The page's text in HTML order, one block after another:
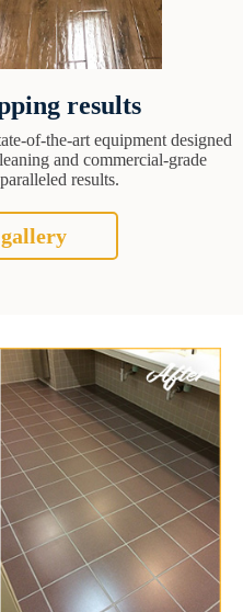
results
of-the-art equipment designed
and commercial-grade
results.
gallery